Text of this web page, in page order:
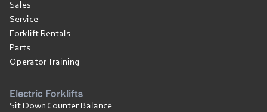
Sales
Service
Forklift Rentals
Parts
Operator Training
Electric Forklifts
Sit Down Counter Balance